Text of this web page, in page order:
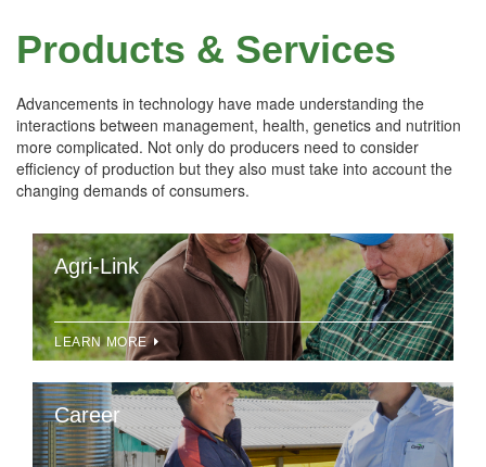
Products & Services
Advancements in technology have made understanding the
interactions between management, health, genetics and nutrition
more complicated. Not only do producers need to consider
efficiency of production but they also must take into account the
changing demands of consumers.
Agri-Link
LEARN MORE
Career